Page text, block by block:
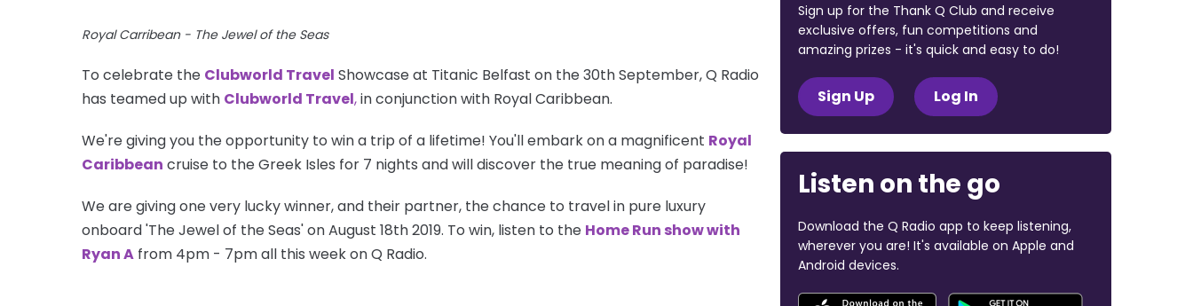
Royal Carribean - The Jewel of the Seas
To celebrate the Clubworld Travel Showcase at Titanic Belfast on the 30th September, Q Radio
has teamed up with Clubworld Travel,in conjunction with Royal Caribbean.
We're giving you the opportunity to win a trip of a lifetime! You'll embark on a magnificent Royal
Caribbean cruise to the Greek Isles for 7 nights and will discover the true meaning of paradise!
We are giving one very lucky winner, and their partner, the chance to travel in pure luxury
onboard 'The Jewel of the Seas' on August 18th 2019. To win, listen to the Home Run show with
Ryan A from 4pm - 7pm all this week on Q Radio.
Sign up for the Thank Q Club and receive
exclusive offers, fun competitions and
amazing prizes - it's quick and easy to do!
Sign Up Log In
Listen on the go
Download the Q Radio app to keep listening,
wherever you are! It's available on Apple and
Android devices.